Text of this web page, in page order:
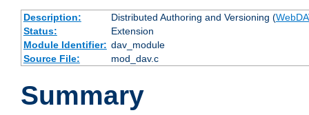
Description: Distributed Authoring and Versioning (
Status:
Extension
Module Identifier: dav_module
Source File:
mod_dav.c
Summary